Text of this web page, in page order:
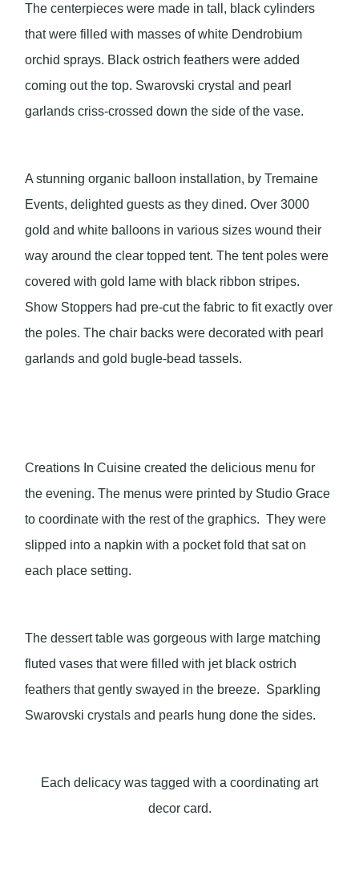
The centerpieces were made in tall, black cylinders
that were filled with masses of white Dendrobium
orchid sprays. Black ostrich feathers were added
coming out the top. Swarovski crystal and pearl
garlands criss-crossed down the side of the vase.
A stunning organic balloon installation, by Tremaine
Events, delighted guests as they dined. Over 3000
gold and white balloons in various sizes wound their
way around the clear topped tent. The tent poles were
covered with gold lame with black ribbon stripes.
Show Stoppers had pre-cut the fabric to fit exactly over
the poles. The chair backs were decorated with pearl
garlands and gold bugle-bead tassels.
Creations In Cuisine created the delicious menu for
the evening. The menus were printed by Studio Grace
to coordinate with the rest of the graphics. They were
slipped into a napkin with a pocket fold that sat on
each place setting.
The dessert table was gorgeous with large matching
fluted vases that were filled with jet black ostrich
feathers that gently swayed in the breeze. Sparkling
Swarovski crystals and pearls hung done the sides.
Each delicacy was tagged with a coordinating art
decor card.